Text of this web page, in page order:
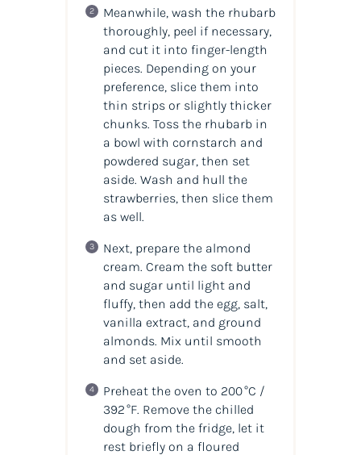
Meanwhile, wash the rhubarb
thoroughly, peel if necessary,
and cut it into finger-length
pieces. Depending on your
preference, slice them into
thin strips or slightly thicker
chunks. Toss the rhubarb in
a bowl with cornstarch and
powdered sugar, then set
aside. Wash and hull the
strawberries, then slice them
as well.
Next, prepare the almond
cream. Cream the soft butter
and sugar until light and
fluffy, then add the egg, salt,
vanilla extract, and ground
almonds. Mix until smooth
and set aside.
Preheat the oven to 200 °C /
392 °F. Remove the chilled
dough from the fridge, let it
rest briefly on a floured